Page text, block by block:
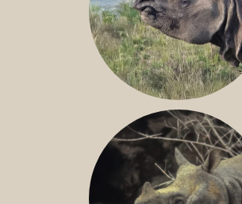
GREATER ONE-HORNED RHINO